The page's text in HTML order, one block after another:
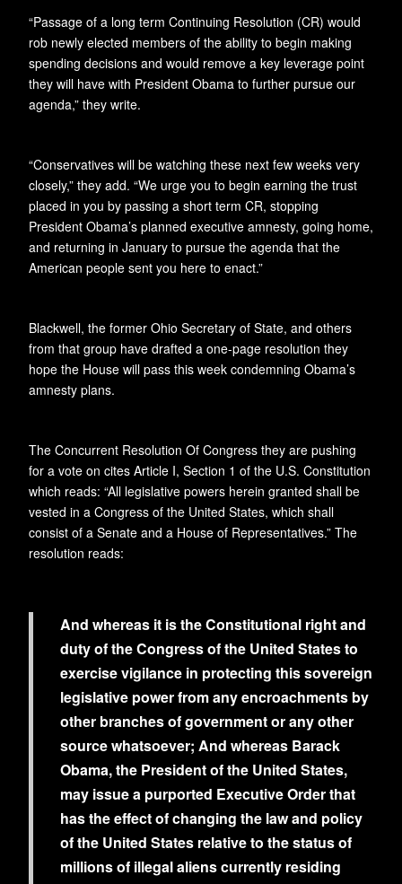
“Passage of a long term Continuing Resolution (CR) would
rob newly elected members of the ability to begin making
spending decisions and would remove a key leverage point
they will have with President Obama to further pursue our
agenda,” they write.
“Conservatives will be watching these next few weeks very
closely,” they add. “We urge you to begin earning the trust
placed in you by passing a short term CR, stopping
President Obama’s planned executive amnesty, going home,
and returning in January to pursue the agenda that the
American people sent you here to enact.”
Blackwell, the former Ohio Secretary of State, and others
from that group have drafted a one-page resolution they
hope the House will pass this week condemning Obama’s
amnesty plans.
The Concurrent Resolution Of Congress they are pushing
for a vote on cites Article I, Section 1 of the U.S. Constitution
which reads: “All legislative powers herein granted shall be
vested in a Congress of the United States, which shall
consist of a Senate and a House of Representatives.” The
resolution reads:
And whereas it is the Constitutional right and
duty of the Congress of the United States to
exercise vigilance in protecting this sovereign
legislative power from any encroachments by
other branches of government or any other
source whatsoever; And whereas Barack
Obama, the President of the United States,
may issue a purported Executive Order that
has the effect of changing the law and policy
of the United States relative to the status of
millions of illegal aliens currently residing